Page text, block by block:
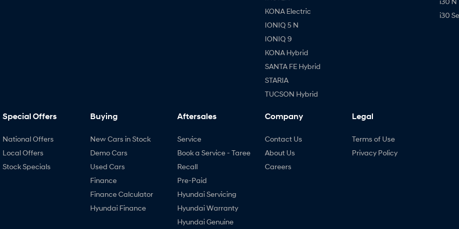
KONA Electric
IONIQ 5 N
IONIQ 9
KONA Hybrid
SANTA FE Hybrid
STARIA
TUCSON Hybrid
i30
Special Offers
National Offers
Local Offers
Stock Specials
Buying
New Cars in Stock
Demo Cars
Used Cars
Finance
Finance Calculator
Hyundai Finance
Aftersales
Service
Book a Service - Taree
Recall
Pre-Paid
Hyundai Servicing
Hyundai Warranty
Hyundai Genuine
Company
Contact Us
About Us
Careers
Legal
Terms of Use
Privacy Policy